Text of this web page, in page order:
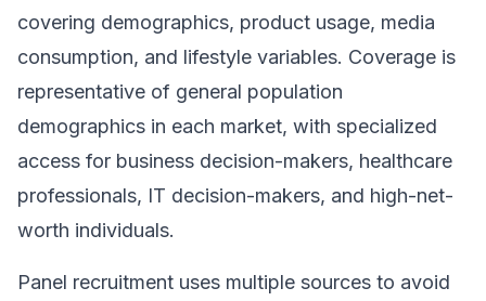
covering demographics, product usage, media
consumption, and lifestyle variables. Coverage is
representative of general population
demographics in each market, with specialized
access for business decision-makers, healthcare
professionals, IT decision-makers, and high-net-
worth individuals.
Panel recruitment uses multiple sources to avoid